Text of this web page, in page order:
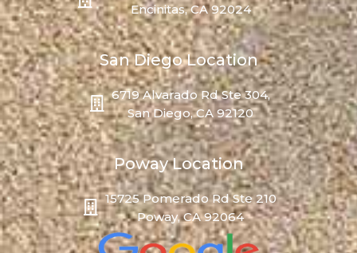
Encinitas, CA 92024
San Diego Location
6719 Alvarado Rd Ste 304,
San Diego, CA 92120
Poway Location
15725 Pomerado Rd Ste 210
Poway, CA 92064